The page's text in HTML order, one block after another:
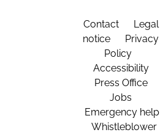
Contact
Legal
notice
Privacy
Policy
Accessibility
Press Office
Jobs
Emergency help
Whistleblower